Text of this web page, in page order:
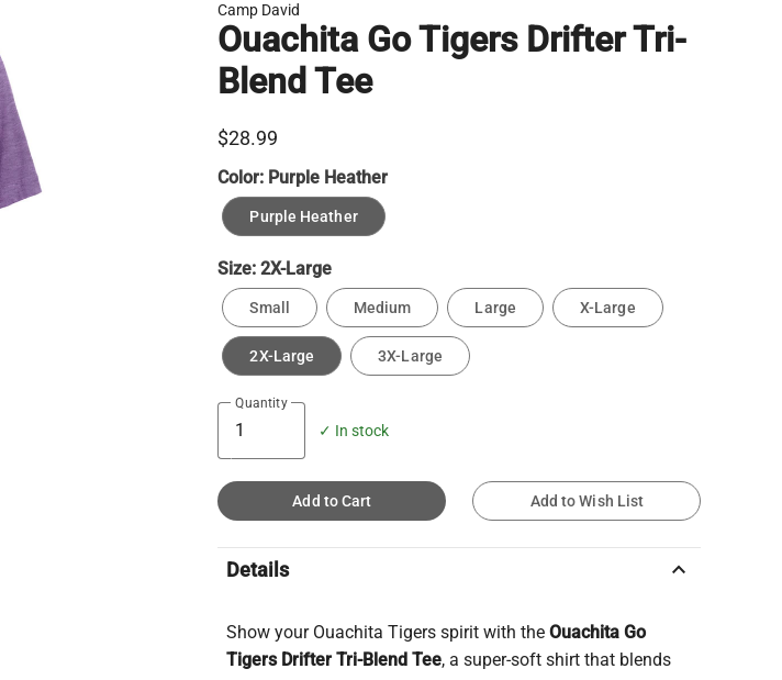
Camp David
Ouachita Go Tigers Drifter Tri-
Blend Tee
$28.99
Color: Purple Heather
Purple Heather
Size:2X-Large
Small Medium Large X-Large
2X-Large 3X-Large
Quantity
✓ In stock
Add to Cart Add to Wish List
Details keyboard_arrow_up
Show your Ouachita Tigers spirit with theOuachita Go
Tigers Drifter Tri-Blend Tee, a super-soft shirt that blends